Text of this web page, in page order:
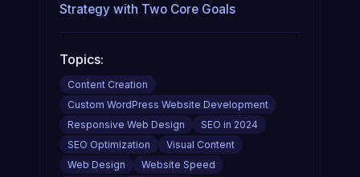
Strategy with Two Core Goals
Topics:
Content Creation
Custom WordPress Website Development
Responsive Web Design
SEO in 2024
SEO Optimization
Visual Content
Web Design
Website Speed